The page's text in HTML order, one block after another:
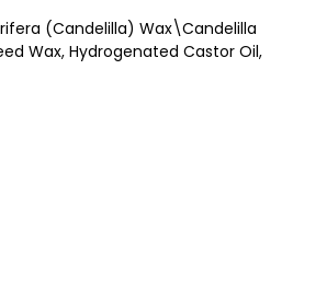
(Candelilla) Wax\Candelilla
Wax, Hydrogenated Castor Oil,